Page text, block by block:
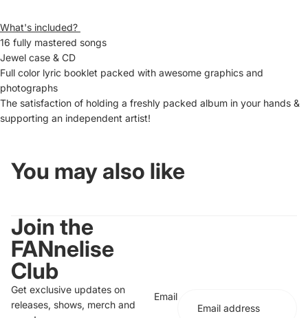
What's included?
16 fully mastered songs
Jewel case & CD
Full color lyric booklet packed with awesome graphics and
photographs
The satisfaction of holding a freshly packed album in your hands &
supporting an independent artist!
You may also like
Join the
FANnelise
Club
Get exclusive updates on
releases, shows, merch and
Email